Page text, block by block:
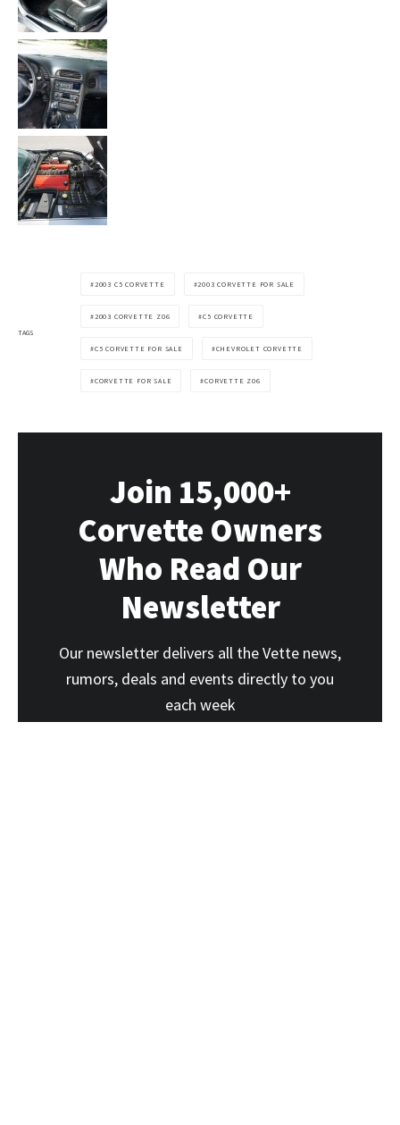
TAGS
2003 C5 CORVETTE 2003 CORVETTE FOR SALE
2003 CORVETTE Z06 C5 CORVETTE
C5 CORVETTE FOR SALE CHEVROLET CORVETTE
CORVETTE FOR SALE CORVETTE Z06
Join 15,000+
Corvette Owners
Who Read Our
Newsletter
Our newsletter delivers all the Vette news,
rumors, deals and events directly to you
each week